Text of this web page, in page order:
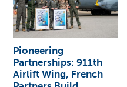
Pioneering
Partnerships: 911th
Airlift Wing, French